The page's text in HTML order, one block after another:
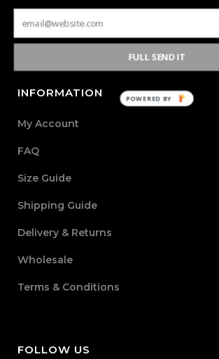
design with the world through powerful,
meaningful collections.
INFORMATION
My Account
FAQ
Size Guide
Shipping Guide
Delivery & Returns
Wholesale
Terms & Conditions
FOLLOW US
FULL SEND IT
POWERED BY